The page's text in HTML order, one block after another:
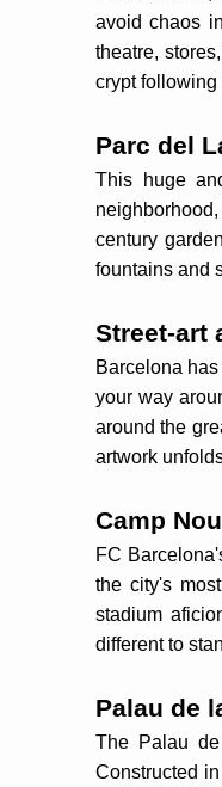
avoid chaos
theatre,
crypt following
Parc del
This huge
century
fountains and
Street-art
Barcelona
your way
around the
artwork
Camp
FC
the city's
stadium
different to
Palau de
The Palau
Constructed